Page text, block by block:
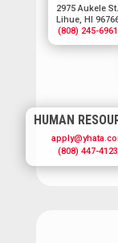
2975 Aukele St.
Lihue, HI
(808) 245-6961
HUMAN
(808) 447-4123